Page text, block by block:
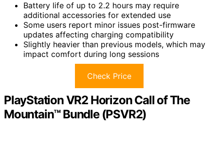
Battery life of up to 2.2 hours may require
additional accessories for extended use
Some users report minor issues post-firmware
updates affecting charging compatibility
Slightly heavier than previous models, which may
impact comfort during long sessions
Check Price
PlayStation VR2 Horizon Call of The
Mountain™ Bundle (PSVR2)